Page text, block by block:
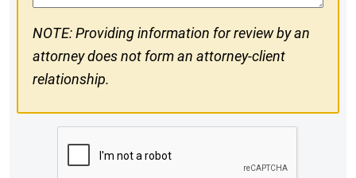
NOTE: Providing information for review by an
attorney does not form an attorney-client
relationship.